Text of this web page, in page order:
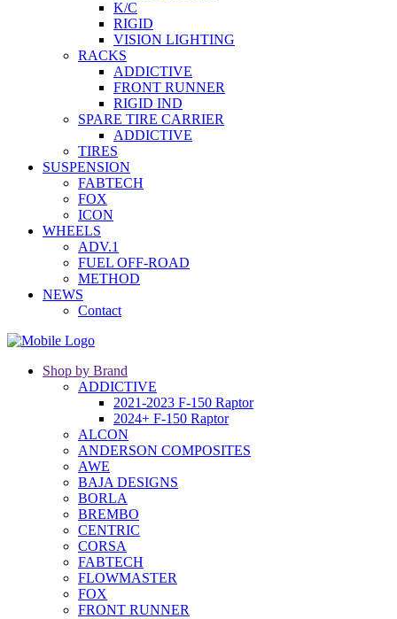
K/C
RIGID
VISION LIGHTING
RACKS
ADDICTIVE
FRONT RUNNER
RIGID IND
SPARE TIRE CARRIER
ADDICTIVE
TIRES
SUSPENSION
FABTECH
FOX
ICON
WHEELS
ADV.1
FUEL OFF-ROAD
METHOD
NEWS
Contact
Shop by Brand
ADDICTIVE
2021-2023 F-150 Raptor
2024+ F-150 Raptor
ALCON
ANDERSON COMPOSITES
AWE
BAJA DESIGNS
BORLA
BREMBO
CENTRIC
CORSA
FABTECH
FLOWMASTER
FOX
FRONT RUNNER